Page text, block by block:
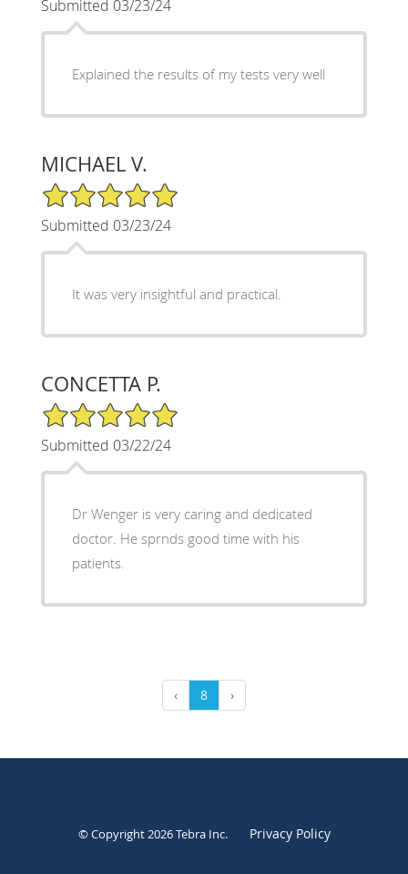
Submitted 03/23/24
Explained the results of my tests very well
MICHAEL V.
5/5 Star Rating
Submitted 03/23/24
It was very insightful and practical.
CONCETTA P.
5/5 Star Rating
Submitted 03/22/24
Dr Wenger is very caring and dedicated
doctor. He sprnds good time with his
patients.
‹ 8 ›
© Copyright 2026Tebra Inc. Privacy Policy